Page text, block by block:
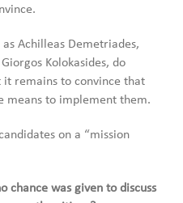
as Achilleas Demetriades,
Kolokasides, do
it remains to convince that
means to implement them.
on a “mission
chance was given to discuss